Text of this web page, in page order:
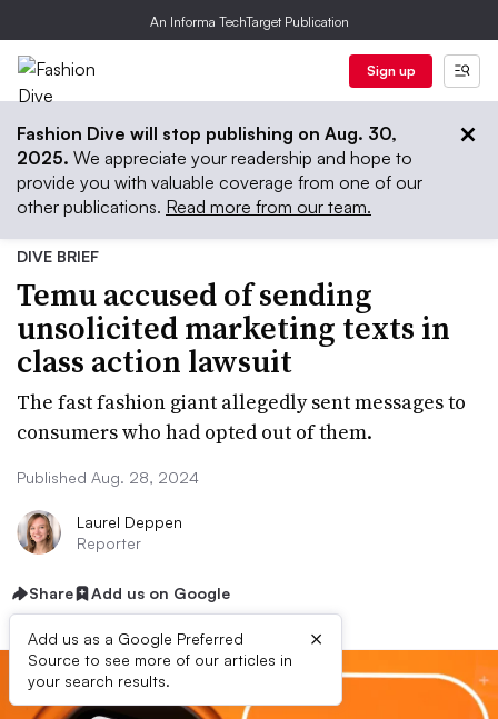
An Informa TechTarget Publication
Sign up
Fashion Dive will stop publishing on Aug. 30,
2025. We appreciate your readership and hope to
provide you with valuable coverage from one of our
other publications. Read more from our team.
DIVE BRIEF
Temu accused of sending
unsolicited marketing texts in
class action lawsuit
The fast fashion giant allegedly sent messages to
consumers who had opted out of them.
Published Aug. 28, 2024
Laurel Deppen
Reporter
Share Add us on Google
Add us as a Google Preferred
Source to see more of our articles in
your search results.
×